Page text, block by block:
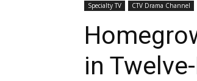
Specialty TV CTV Drama Channel
in